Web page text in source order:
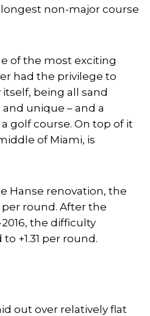
non-major course
of the most exciting
had the privilege to
being all sand
unique – and a
golf course. On top of it
of Miami, is
Hanse renovation, the
per round. After the
the difficulty
+1.31 per round.
out over relatively flat